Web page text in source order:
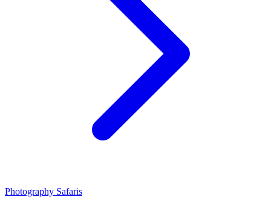
Photography Safaris